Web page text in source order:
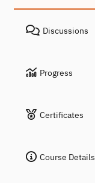
Discussions
Progress
Certificates
Course Details